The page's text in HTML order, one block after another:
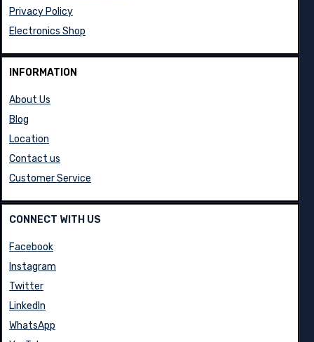
Privacy Policy
Electronics Shop
INFORMATION
About Us
Blog
Location
Contact us
Customer Service
CONNECT WITH US
Facebook
Instagram
Twitter
LinkedIn
WhatsApp